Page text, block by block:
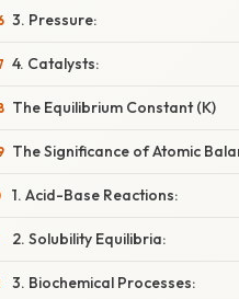
3. Pressure:
4. Catalysts:
The Equilibrium Constant (K)
The Significance of Atomic
1. Acid-Base Reactions:
2. Solubility Equilibria:
3. Biochemical Processes: